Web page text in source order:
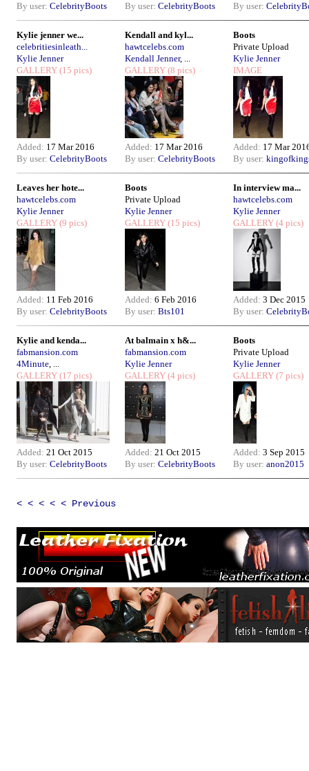
By user: CelebrityBoots
By user: CelebrityBoots
By user:
Kylie jenner we...
celebritiesinleath...
Kylie Jenner
GALLERY (15 pics)
Added: 17 Mar 2016
By user: CelebrityBoots
Kendall and kyl...
hawtcelebs.com
Kendall Jenner, ...
GALLERY (8 pics)
Added: 17 Mar 2016
By user: CelebrityBoots
Boots
Private Upload
Kylie Jenner
IMAGE
Added: 17 Mar
By user:
Leaves her hote...
hawtcelebs.com
Kylie Jenner
GALLERY (9 pics)
Added: 11 Feb 2016
By user: CelebrityBoots
Boots
Private Upload
Kylie Jenner
GALLERY (15 pics)
Added: 6 Feb 2016
By user: Bts101
In interview ma...
hawtcelebs.com
Kylie Jenner
GALLERY (4 pics)
Added: 3 Dec 2015
By user:
Kylie and kenda...
fabmansion.com
4Minute, ...
GALLERY (17 pics)
Added: 21 Oct 2015
By user: CelebrityBoots
At balmain x h&...
fabmansion.com
Kylie Jenner
GALLERY (4 pics)
Added: 21 Oct 2015
By user: CelebrityBoots
Boots
Private Upload
Kylie Jenner
GALLERY (7 pics)
Added: 3 Sep 2015
By user: anon2015
< < < < < Previous